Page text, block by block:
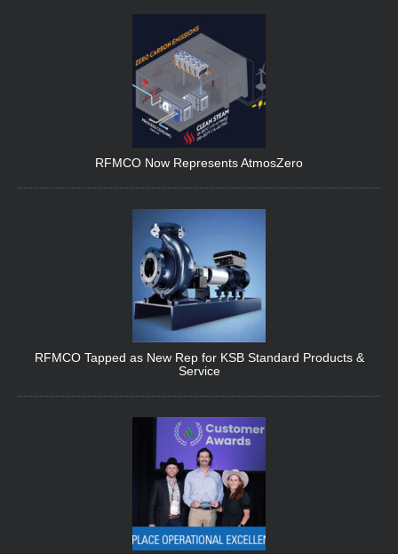
RFMCO Now Represents AtmosZero
RFMCO Tapped as New Rep for KSB Standard Products &
Service